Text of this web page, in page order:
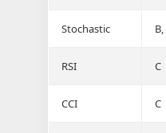
Stochastic
RSI C
CCI C